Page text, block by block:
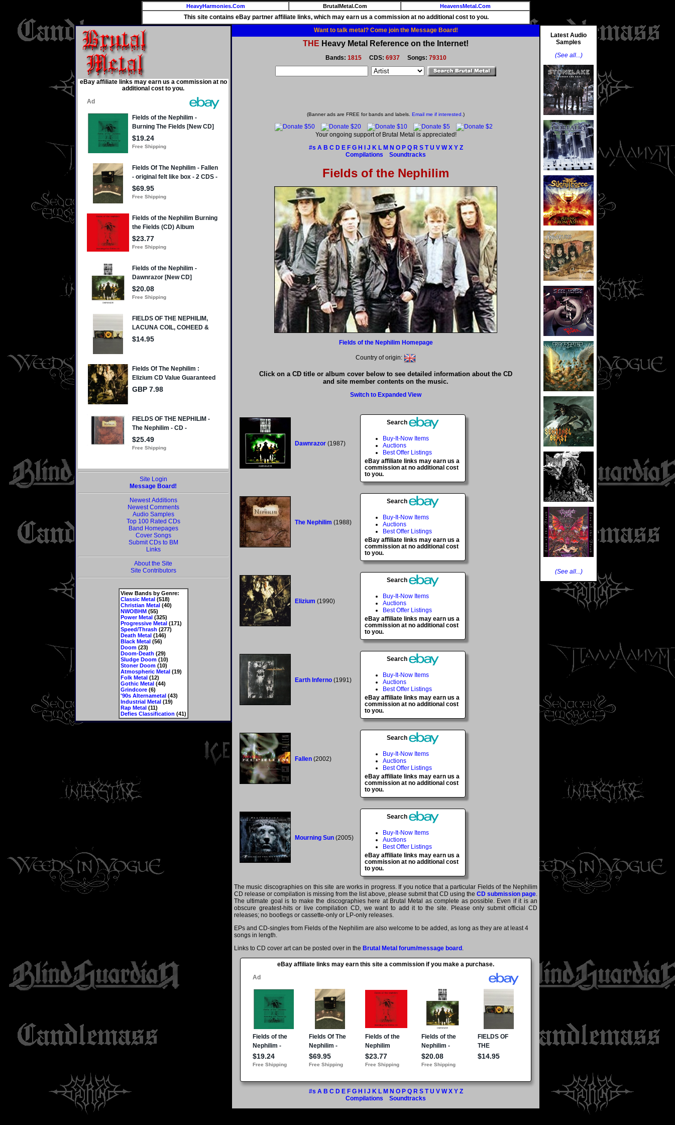
HeavyHarmonies.Com BrutalMetal.Com HeavensMetal.Com
This site contains eBay partner affiliate links, which may earn us a commission at no additional cost to you.
eBay affiliate links may earn us a commission at no
additional cost to you.
Site Login
Message Board!
Newest Additions
Newest Comments
Audio Samples
Top 100 Rated CDs
Band Homepages
Cover Songs
Submit CDs to BM
Links
About the Site
Site Contributors
View Bands by Genre:
Classic Metal(518)
Christian Metal(40)
NWOBHM(55)
Power Metal(325)
Progressive Metal(171)
Speed/Thrash (277)
Death Metal(146)
Black Metal(56)
Doom(23)
Doom-Death (29)
Sludge Doom(10)
Stoner Doom(10)
Atmospheric Metal(19)
Folk Metal(12)
Gothic Metal(44)
Grindcore(6)
'90s Alternametal(43)
Industrial Metal(19)
Rap Metal(11)
Defies Classification (41)
Want to talk metal? Come join the Message Board!
THE Heavy Metal Reference on the Internet!
Bands: 1815CDS: 6937Songs: 79310
(Banner ads are FREE for bands and labels. Email me if interested.)
Your ongoing support of Brutal Metal is appreciated!
#s A B C D E F G H J K L M N O P Q R S T U V W X Y Z
Compilations
Soundtracks
Fields of the Nephilim
Fields of the Nephilim Homepage
Country of origin:
Click on a CD title or album cover below to see detailed information about the CD
and site member contents on the music.
Switch to Expanded View
Dawnrazor (1987)
Search
Buy-It-Now Items
Auctions
Best Offer Listings
eBay affiliate links may earn us a
commission at no additional cost
to you.
The Nephilim (1988)
Search
Buy-It-Now Items
Auctions
Best Offer Listings
eBay affiliate links may earn us a
commission at no additional cost
to you.
Elizium (1990)
Search
Buy-It-Now Items
Auctions
Best Offer Listings
eBay affiliate links may earn us a
commission at no additional cost
to you.
Earth Inferno (1991)
Search
Buy-It-Now Items
Auctions
Best Offer Listings
eBay affiliate links may earn us a
commission at no additional cost
to you.
Fallen (2002)
Search
Buy-It-Now Items
Auctions
Best Offer Listings
eBay affiliate links may earn us a
commission at no additional cost
to you.
Mourning Sun (2005)
Search
Buy-It-Now Items
Auctions
Best Offer Listings
eBay affiliate links may earn us a
commission at no additional cost
to you.
The music discographies on this site are works in progress. If you notice that a particular Fields of the Nephilim
CD release or compilation is missing from the list above, please submit that CD using the CD submission page.
The ultimate goal is to make the discographies here at Brutal Metal as complete as possible. Even if it is an
obscure greatest-hits or live compilation CD, we want to add it to the site. Please only submit official CD
releases; no bootlegs or cassette-only or LP-only releases.
EPs and CD-singles from Fields of the Nephilim are also welcome to be added, as long as they are at least 4
songs in length.
Links to CD cover art can be posted over in the Brutal Metal forum/message board .
eBay affiliate links may earn this site a commission if you make a purchase.
#s A B C D E F G H J K L M N O P Q R S T U V W X Y Z
Compilations
Soundtracks
Latest Audio
Samples
(See all...)
(See all...)